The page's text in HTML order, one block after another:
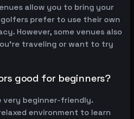
allow you to bring your
prefer to use their own
However, some venues also
traveling or want to try
good for beginners?
very beginner-friendly.
environment to learn